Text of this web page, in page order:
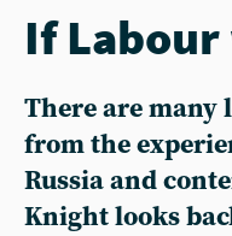
If
There are many
from the
Russia and
Knight looks